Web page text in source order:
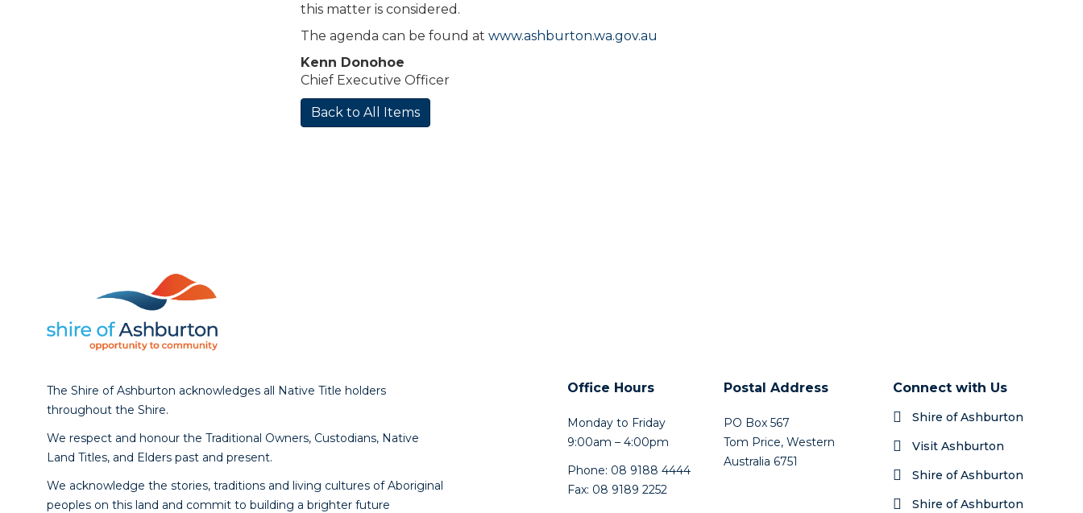
this matter is considered.
The agenda can be found at www.ashburton.wa.gov.au
Kenn Donohoe
Chief Executive Officer
Back to All Items
The Shire of Ashburton acknowledges all Native Title holders
throughout the Shire.
We respect and honour the Traditional Owners, Custodians, Native
Land Titles, and Elders past and present.
We acknowledge the stories, traditions and living cultures of Aboriginal
peoples on this land and commit to building a brighter future
Office Hours
Monday to Friday
9:00am – 4:00pm
Phone: 08 9188 4444
Fax: 08 9189 2252
Postal Address
PO Box 567
Tom Price, Western
Australia 6751
Connect with Us
Shire of Ashburton
Visit Ashburton
Shire of Ashburton
Shire of Ashburton